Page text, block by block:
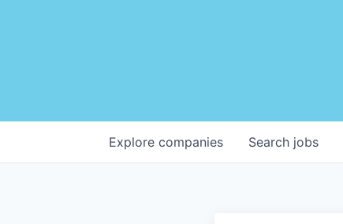
Search jobs
Explore companies